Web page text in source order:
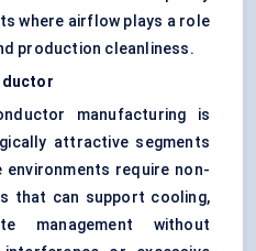
where airflow plays a role
production cleanliness.
manufacturing is
attractive segments
require non-
that can support cooling,
management without